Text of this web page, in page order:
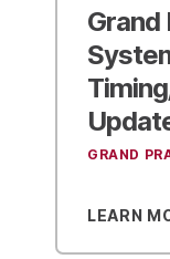
Grand
GRAND
LEARN